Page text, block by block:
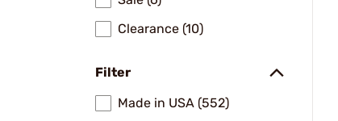
Clearance (10)
Filter
Made in USA (552)